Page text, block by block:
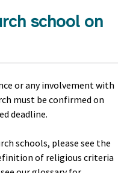
school on
or any involvement with
must be confirmed on
deadline.
schools, please see the
of religious criteria